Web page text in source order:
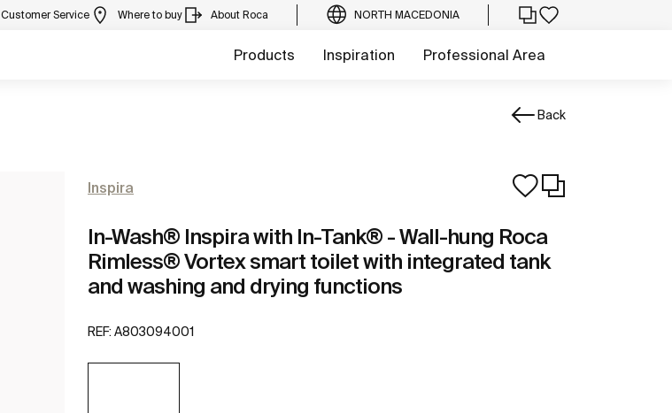
Customer Service Where to buy About Roca NORTH MACEDONIA
Products Inspiration Professional Area
Back
Inspira
In-Wash® Inspira with In-Tank® - Wall-hung Roca
Rimless® Vortex smart toilet with integrated tank
and washing and drying functions
REF: A803094001